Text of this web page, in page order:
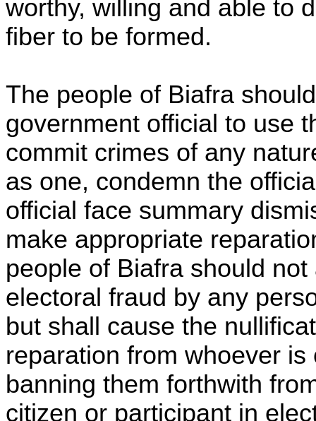
worthy, willing and able to
fiber to be formed.
The people of Biafra
government official to use
commit crimes of any
as one, condemn the
official face summary
make appropriate
people of Biafra should
electoral fraud by any
but shall cause the
reparation from whoever
banning them forthwith
citizen or participant in